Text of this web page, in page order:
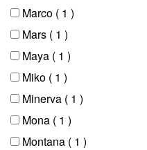
Marco ( 1 )
Mars ( 1 )
Maya ( 1 )
Miko ( 1 )
Minerva ( 1 )
Mona ( 1 )
Montana ( 1 )